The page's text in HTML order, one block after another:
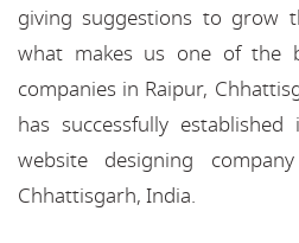
giving suggestions to grow
what makes us one of the
companies in Raipur,
has successfully
website designing
Chhattisgarh, India.